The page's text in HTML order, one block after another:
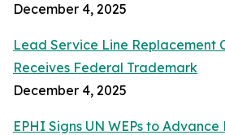
December 4, 2025
Lead Service Line Replacement
Receives Federal Trademark
December 4, 2025
EPHI Signs UN WEPs to